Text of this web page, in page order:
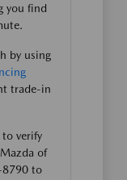
you find
by using
trade-in
to verify
of
8790 to